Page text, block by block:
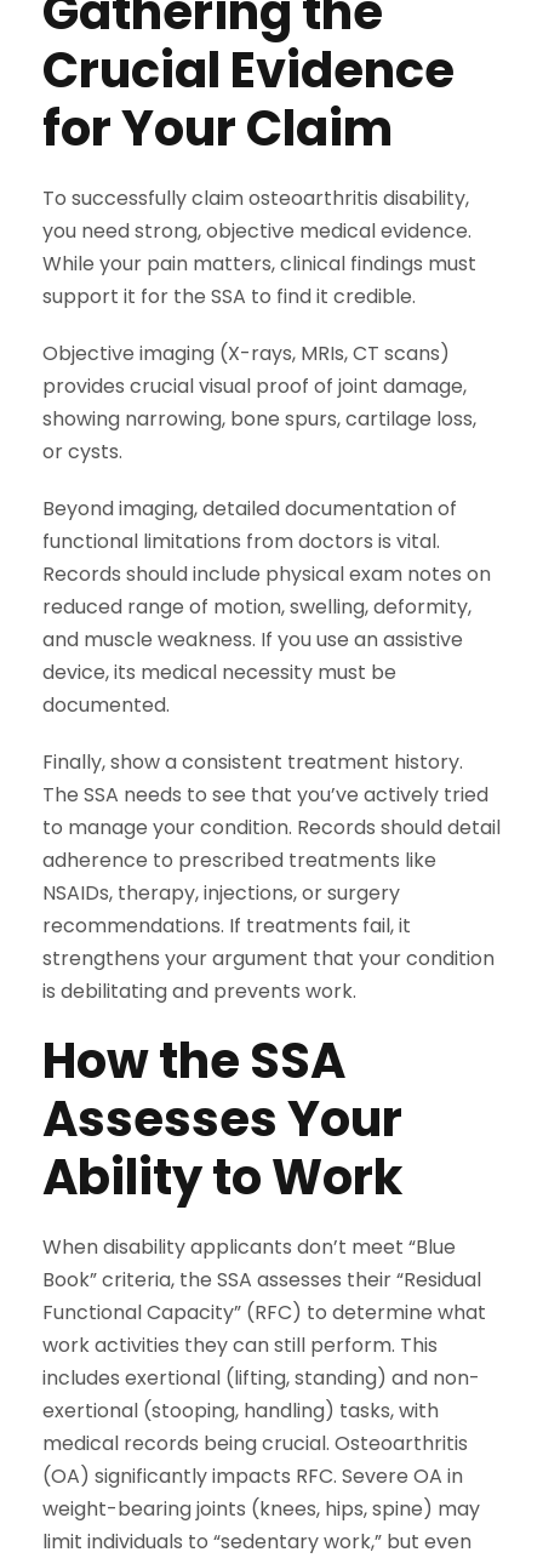
Crucial Evidence
for Your Claim
To successfully claim osteoarthritis disability,
you need strong, objective medical evidence.
While your pain matters, clinical findings must
support it for the SSA to find it credible.
Objective imaging (X-rays, MRIs, CT scans)
provides crucial visual proof of joint damage,
showing narrowing, bone spurs, cartilage loss,
or cysts.
Beyond imaging, detailed documentation of
functional limitations from doctors is vital.
Records should include physical exam notes on
reduced range of motion, swelling, deformity,
and muscle weakness. If you use an assistive
device, its medical necessity must be
documented.
Finally, show a consistent treatment history.
The SSA needs to see that you’ve actively tried
to manage your condition. Records should detail
adherence to prescribed treatments like
NSAIDs, therapy, injections, or surgery
recommendations. If treatments fail, it
strengthens your argument that your condition
is debilitating and prevents work.
How the SSA
Assesses Your
Ability to Work
When disability applicants don’t meet “Blue
Book” criteria, the SSA assesses their “Residual
Functional Capacity” (RFC) to determine what
work activities they can still perform. This
includes exertional (lifting, standing) and non-
exertional (stooping, handling) tasks, with
medical records being crucial. Osteoarthritis
(OA) significantly impacts RFC. Severe OA in
weight-bearing joints (knees, hips, spine) may
limit individuals to “sedentary work,” but even